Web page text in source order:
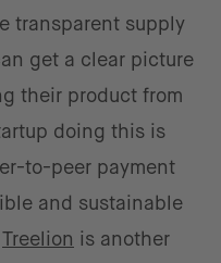
transparent supply
get a clear picture
their product from
doing this is
to-peer payment
and sustainable
Treelion is another